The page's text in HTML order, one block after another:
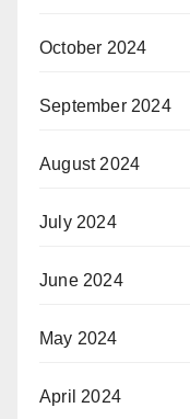
October 2024
September 2024
August 2024
July 2024
June 2024
May 2024
April 2024